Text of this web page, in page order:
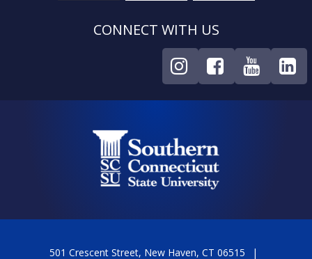
CONNECT WITH US
501 Crescent Street, New Haven, CT 06515